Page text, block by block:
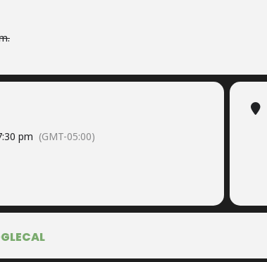
pm (GMT-05:00)